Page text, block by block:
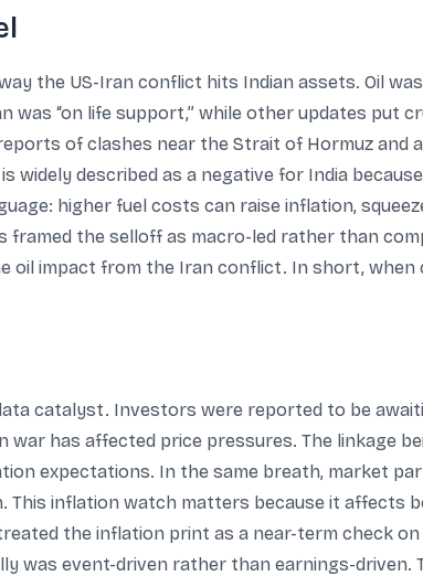
the US-Iran conflict hits Indian assets. Oil
was “on life support,” while other updates put
of clashes near the Strait of Hormuz and
widely described as a negative for India
higher fuel costs can raise inflation,
the selloff as macro-led rather than
oil impact from the Iran conflict. In short, when
catalyst. Investors were reported to be
has affected price pressures. The linkage
expectations. In the same breath, market
This inflation watch matters because it affects
the inflation print as a near-term check
was event-driven rather than earnings-driven.